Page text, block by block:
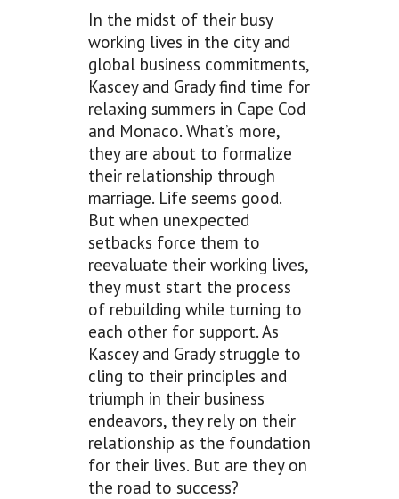
In the midst of their busy
working lives in the city and
global business commitments,
Kascey and Grady find time for
relaxing summers in Cape Cod
and Monaco. What’s more,
they are about to formalize
their relationship through
marriage. Life seems good.
But when unexpected
setbacks force them to
reevaluate their working lives,
they must start the process
of rebuilding while turning to
each other for support. As
Kascey and Grady struggle to
cling to their principles and
triumph in their business
endeavors, they rely on their
relationship as the foundation
for their lives. But are they on
the road to success?